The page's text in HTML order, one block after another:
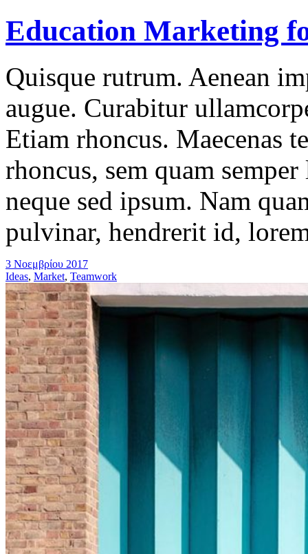
Education Marketing
Quisque rutrum. Aenean
augue. Curabitur
Etiam rhoncus. Maecenas
rhoncus, sem quam
neque sed ipsum. Nam
pulvinar, hendrerit id,
3 Νοεμβρίου 2017
Ideas, Market, Teamwork